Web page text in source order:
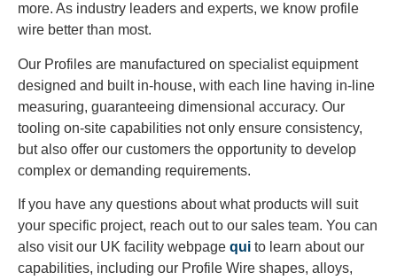
more. As industry leaders and experts, we know profile
wire better than most.
Our Profiles are manufactured on specialist equipment
designed and built in-house, with each line having in-line
measuring, guaranteeing dimensional accuracy. Our
tooling on-site capabilities not only ensure consistency,
but also offer our customers the opportunity to develop
complex or demanding requirements.
If you have any questions about what products will suit
your specific project, reach out to our sales team. You can
also visit our UK facility webpage qui to learn about our
capabilities, including our Profile Wire shapes, alloys,